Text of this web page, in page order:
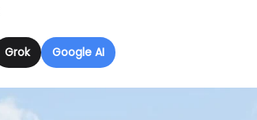
Grok Google AI